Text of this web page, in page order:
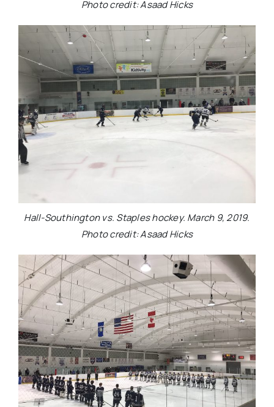
Photo credit: Asaad Hicks
Hall-Southington vs. Staples hockey. March 9, 2019.
Photo credit: Asaad Hicks